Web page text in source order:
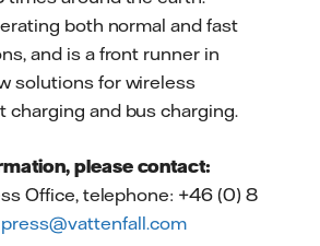
both normal and fast
and is a front runner in
solutions for wireless
charging and bus charging.
please contact:
Office, telephone: +46 (0) 8
press@vattenfall.com